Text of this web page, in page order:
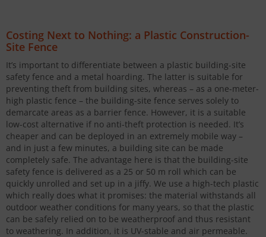
Costing Next to Nothing: a Plastic Construction-
Site Fence
It’s important to differentiate between a plastic building-site
safety fence and a metal hoarding. The latter is suitable for
preventing theft from building sites, whereas – as a one-meter-
high plastic fence – the building-site fence serves solely to
demarcate areas as a barrier fence. However, it is a suitable
low-cost alternative if no anti-theft protection is needed. It’s
cheaper and can be deployed in an extremely mobile way –
and in just a few minutes, a building site can be made
completely safe. The advantage here is that the building-site
safety fence is delivered as a 25 or 50 m roll which can be
quickly unrolled and set up in a jiffy. We use a high-tech plastic
which really does what it promises: the material withstands all
outdoor weather conditions for many years, so that the plastic
can be safely relied on to be weatherproof and thus resistant
to weathering. In addition, it is UV-stable and air permeable.